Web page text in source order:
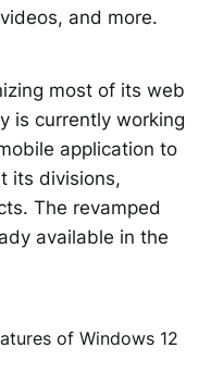
and more.
most of its web
is currently working
application to
its divisions,
The revamped
available in the
of Windows 12